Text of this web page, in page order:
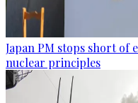
Japan PM stops short
nuclear principles